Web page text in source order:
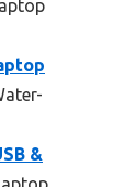
&